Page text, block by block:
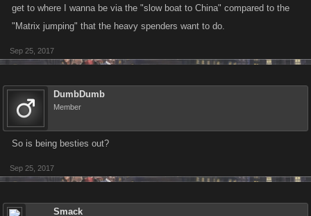
lumps, I'm in this for the money! I get paid dolla dolla bills yall with every
click of the mouse!
get to where I wanna be via the "slow boat to China" compared to the
"Matrix jumping" that the heavy spenders want to do.
Sep 25, 2017
DumbDumb
Member
So is being besties out?
Sep 25, 2017
Smack